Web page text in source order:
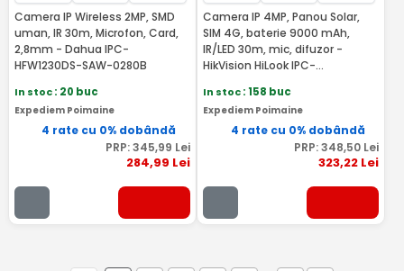
Camera IP Wireless 2MP, SMD
uman, IR 30m, Microfon, Card,
2,8mm - Dahua IPC-
HFW1230DS-SAW-0280B
In stoc: 20 buc
Expediem Poimaine
4 rate cu 0% dobândă
PRP:345,99 Lei
284,99 Lei
Camera IP 4MP, Panou Solar,
SIM 4G, baterie 9000 mAh,
IR/LED 30m, mic, difuzor -
HikVision HiLook IPC-
In stoc: 158 buc
Expediem Poimaine
4 rate cu 0% dobândă
PRP:348,50 Lei
323,22 Lei